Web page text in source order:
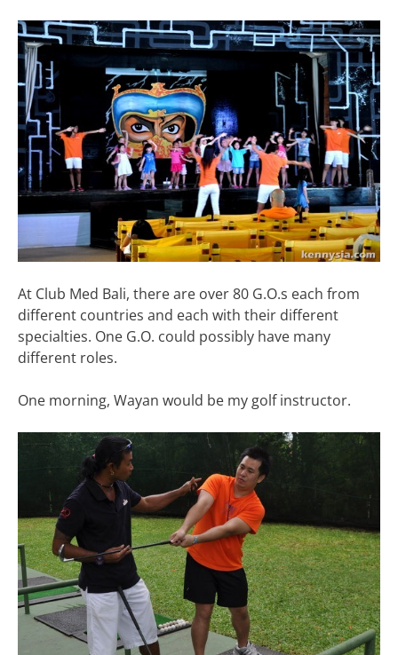
At Club Med Bali, there are over 80 G.O.s each from
different countries and each with their different
specialties. One G.O. could possibly have many
different roles.
One morning, Wayan would be my golf instructor.